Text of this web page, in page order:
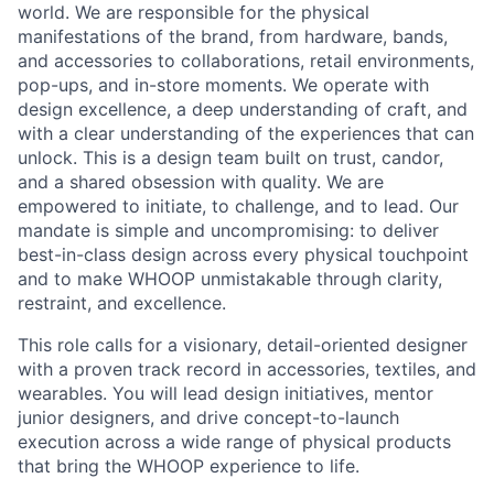
world. We are responsible for the physical
manifestations of the brand, from hardware, bands,
and accessories to collaborations, retail environments,
pop-ups, and in-store moments. We operate with
design excellence, a deep understanding of craft, and
with a clear understanding of the experiences that can
unlock. This is a design team built on trust, candor,
and a shared obsession with quality. We are
empowered to initiate, to challenge, and to lead. Our
mandate is simple and uncompromising: to deliver
best-in-class design across every physical touchpoint
and to make WHOOP unmistakable through clarity,
restraint, and excellence.
This role calls for a visionary, detail-oriented designer
with a proven track record in accessories, textiles, and
wearables. You will lead design initiatives, mentor
junior designers, and drive concept-to-launch
execution across a wide range of physical products
that bring the WHOOP experience to life.